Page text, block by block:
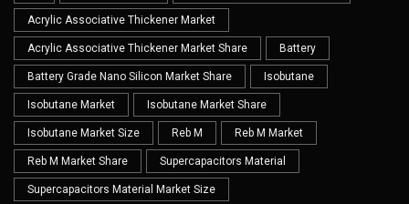
Acrylic Associative Thickener Market
Acrylic Associative Thickener Market Share Battery
Battery Grade Nano Silicon Market Share Isobutane
Isobutane Market Isobutane Market Share
Isobutane Market Size Reb M Reb M Market
Reb M Market Share Supercapacitors Material
Supercapacitors Material Market Size